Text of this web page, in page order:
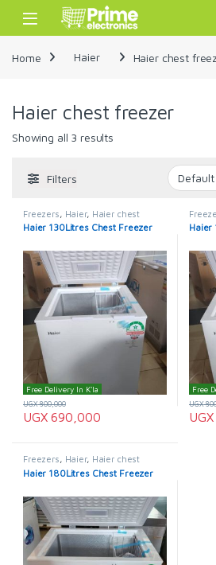
Skip to navigation
Skip to content
Open
Home Haier Haier chest
Haier chest freezer
Showing all 3 results
Filters
Freezers Haier, Haier chest
freezer
Haier 130Litres Chest Freezer
Free Delivery In K'la
UGX690,000
UGX800,000
Haier
Free
UGX
UGX
Freezers, Haier, Haier chest
freezer
Haier 180Litres Chest Freezer